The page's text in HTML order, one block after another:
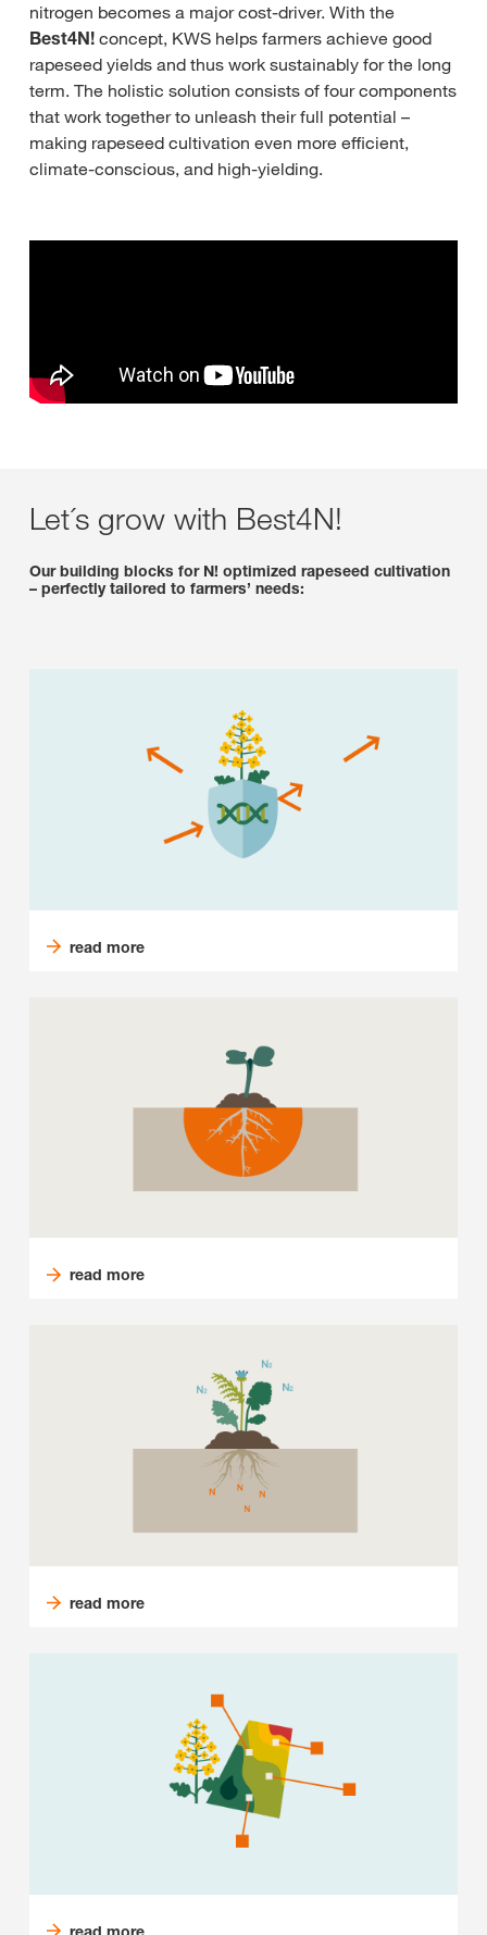
nitrogen becomes a major cost-driver. With the
Best4N! concept, KWS helps farmers achieve good
rapeseed yields and thus work sustainably for the long
term. The holistic solution consists of four components
that work together to unleash their full potential –
making rapeseed cultivation even more efficient,
climate-conscious, and high-yielding.
Let´s grow with Best4N!
Our building blocks for N! optimized rapeseed cultivation
– perfectly tailored to farmers’ needs:
read more
read more
read more
read more